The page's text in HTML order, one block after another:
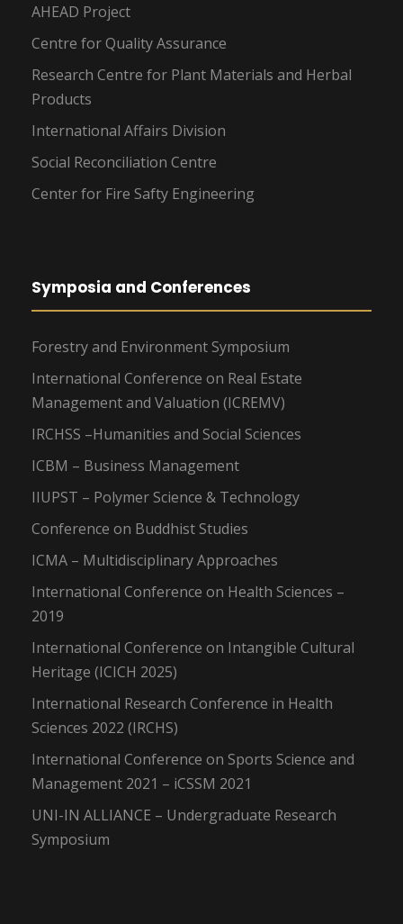
AHEAD Project
Centre for Quality Assurance
Research Centre for Plant Materials and Herbal
Products
International Affairs Division
Social Reconciliation Centre
Center for Fire Safty Engineering
Symposia and Conferences
Forestry and Environment Symposium
International Conference on Real Estate
Management and Valuation (ICREMV)
IRCHSS –Humanities and Social Sciences
ICBM – Business Management
IIUPST – Polymer Science & Technology
Conference on Buddhist Studies
ICMA – Multidisciplinary Approaches
International Conference on Health Sciences –
2019
International Conference on Intangible Cultural
Heritage (ICICH 2025)
International Research Conference in Health
Sciences 2022 (IRCHS)
International Conference on Sports Science and
Management 2021 – iCSSM 2021
UNI-IN ALLIANCE – Undergraduate Research
Symposium